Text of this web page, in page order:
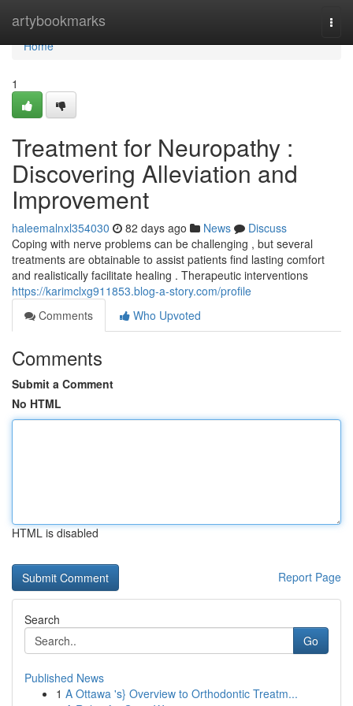
artybookmarks
Home
Home
1
Treatment for Neuropathy :
Discovering Alleviation and
Improvement
haleemalnxl354030 82 days ago News
Discuss
Coping with nerve problems can be challenging , but several
treatments are obtainable to assist patients find lasting comfort
and realistically facilitate healing . Therapeutic interventions
https://karimclxg911853.blog-a-story.com/profile
Comments
Who Upvoted
Comments
Submit a Comment
No HTML
HTML is disabled
Report Page
Search
Go
Published News
1 A Ottawa 's} Overview to Orthodontic Treatm...